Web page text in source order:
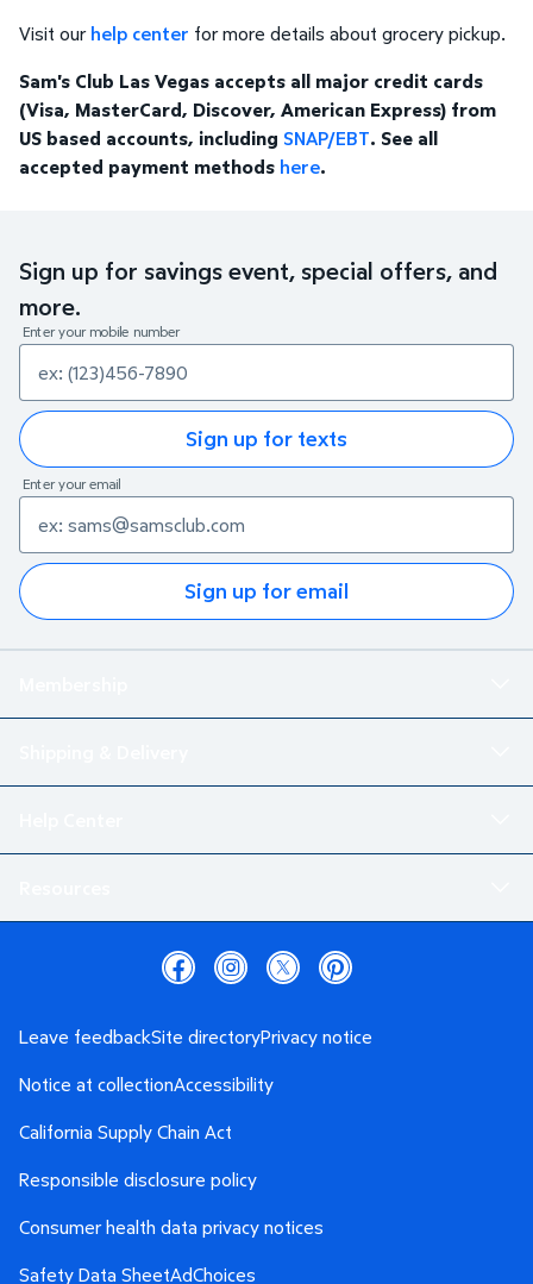
Visit ourhelp center for more details about grocery pickup.
Sam's Club Las Vegas accepts all major credit cards
(Visa, MasterCard, Discover, American Express) from
US based accounts, including SNAP/EBT. See all
accepted payment methods here.
Sign up for savings event, special offers, and
more.
Enter your mobile number
Sign up for texts
Enter your email
Sign up for email
Leave feedbackSite directoryPrivacy notice
Notice at collectionAccessibility
California Supply Chain Act
Responsible disclosure policy
Consumer health data privacy notices
Safety Data SheetAdChoices